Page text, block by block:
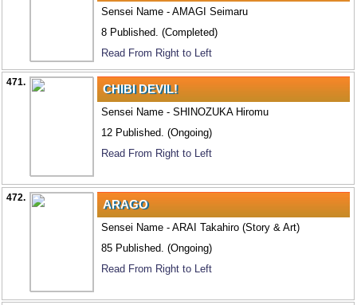
Sensei Name - AMAGI Seimaru
8 Published. (Completed)
Read From Right to Left
471. CHIBI DEVIL!
Sensei Name - SHINOZUKA Hiromu
12 Published. (Ongoing)
Read From Right to Left
472. ARAGO
Sensei Name - ARAI Takahiro (Story & Art)
85 Published. (Ongoing)
Read From Right to Left